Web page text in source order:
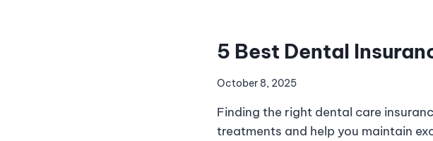
5 Best Dental
October 8, 2025
Finding the right dental care
treatments and help you maintain